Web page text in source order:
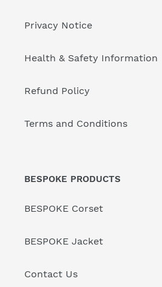
Privacy Notice
Health & Safety Information
Refund Policy
Terms and Conditions
BESPOKE PRODUCTS
BESPOKE Corset
BESPOKE Jacket
Contact Us